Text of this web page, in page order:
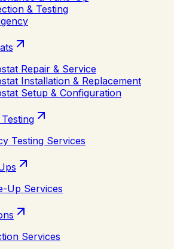
& Testing
Repair & Service
Installation & Replacement
Setup & Configuration
Testing Services
Up Services
Services